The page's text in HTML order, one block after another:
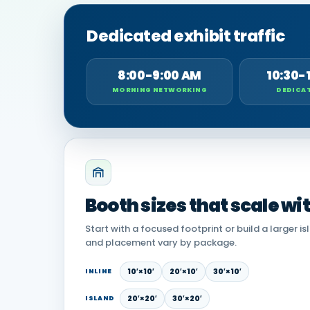
Dedicated exhibit traffic
8:00-9:00 AM
MORNING NETWORKING
10:30-
Booth sizes that scale
Start with a focused footprint or build a larger
and placement vary by package.
INLINE 10′×10′ 20′×10′ 30′×10′
ISLAND 20′×20′ 30′×20′